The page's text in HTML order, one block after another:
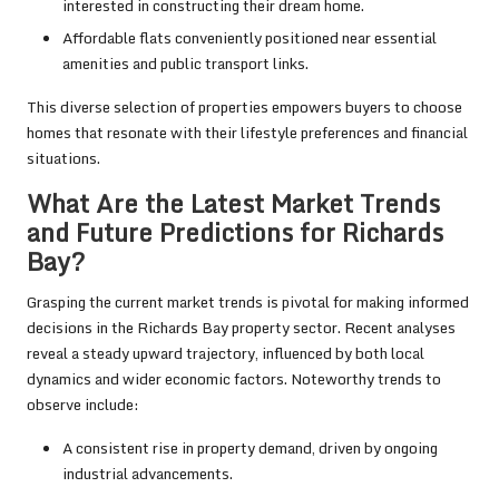
interested in constructing their dream home.
Affordable flats conveniently positioned near essential
amenities and public transport links.
This diverse selection of properties empowers buyers to choose
homes that resonate with their lifestyle preferences and financial
situations.
What Are the Latest Market Trends
and Future Predictions for Richards
Bay?
Grasping the current market trends is pivotal for making informed
decisions in the Richards Bay property sector. Recent analyses
reveal a steady upward trajectory, influenced by both local
dynamics and wider economic factors. Noteworthy trends to
observe include:
A consistent rise in property demand, driven by ongoing
industrial advancements.